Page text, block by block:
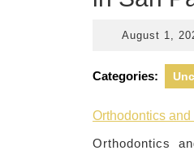
August 1,
Categories:
Orthodontics
Orthodontics